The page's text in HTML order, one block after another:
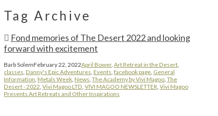
Tag Archive
Fond memories of The Desert 2022 and looking
forward with excitement
Barb SolemFebruary 22, 2022April Bower, Art Retreat in the Desert
classes Danny's Epic Adventures Events facebook page General
Information Metals Week News The Academy by Vivi Magoo The
Desert - 2022 Vivi Magoo LTD VIVI MAGOO NEWSLETTER Vivi Magoo
Presents Art Retreats and Other Inspirations